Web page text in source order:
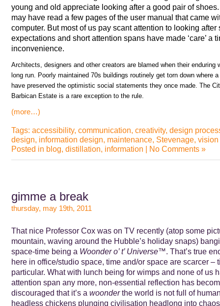
young and old appreciate looking after a good pair of
may have read a few pages of the user manual that came
computer. But most of us pay scant attention to looking after
expectations and short attention spans have made ‘care’ a
inconvenience.
Architects, designers and other creators are blamed when their enduring
long run. Poorly maintained 70s buildings routinely get torn down where
have preserved the optimistic social statements they once made. The
Barbican Estate is a rare exception to the rule.
(more…)
Tags: accessibility, communication, creativity, design
design, information design, maintenance, Stevenage, vision
Posted in blog, distillation, information | No Comments »
gimme a break
thursday, may 19th, 2011
That nice Professor Cox was on TV recently (atop some
mountain, waving around the Hubble’s holiday snaps)
space-time being a Woonder o’ t’ Universe™. That’s true
here in office/studio space, time and/or space are scarcer –
particular. What with lunch being for wimps and none of us
attention span any more, non-essential reflection has
discouraged that it’s a woonderthe world is not full of
headless chickens plunging civilisation headlong into